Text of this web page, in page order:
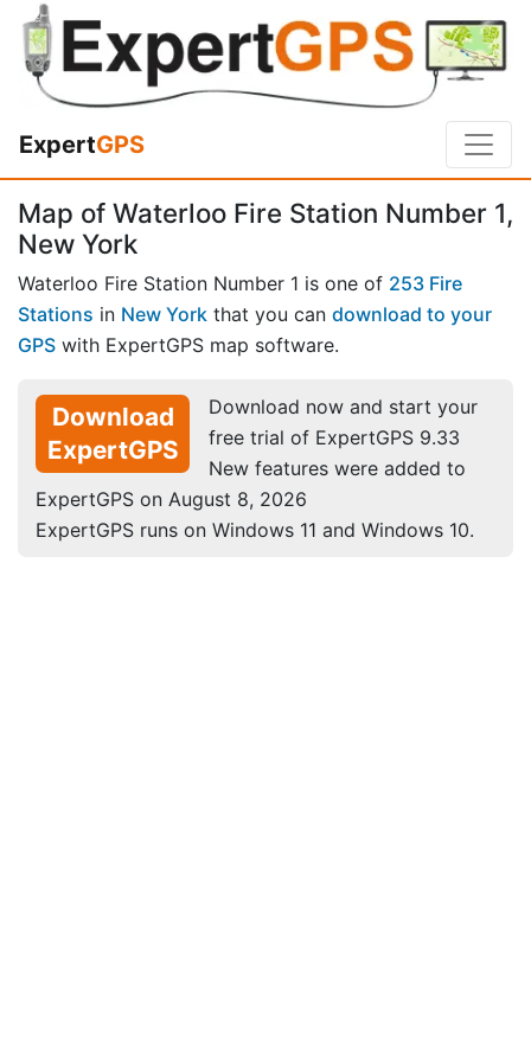
ExpertGPS
Map of Waterloo Fire Station Number 1,
New York
Waterloo Fire Station Number 1 is one of 253 Fire
Stations in New York that you can download to your
GPS with ExpertGPS map software.
Download
ExpertGPS
Download now and start your
free trial of ExpertGPS 9.33
New features were added to
ExpertGPS on August 8, 2026
ExpertGPS runs on Windows 11 and Windows 10.